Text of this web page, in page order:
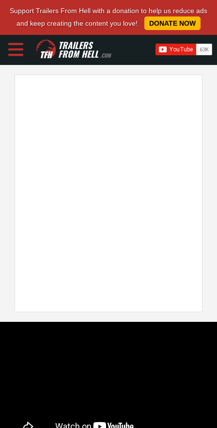
Support Trailers From Hell with a donation to help us reduce ads
and keep creating the content you love!
DONATE NOW
TRAILERS
FROM HELL.COM